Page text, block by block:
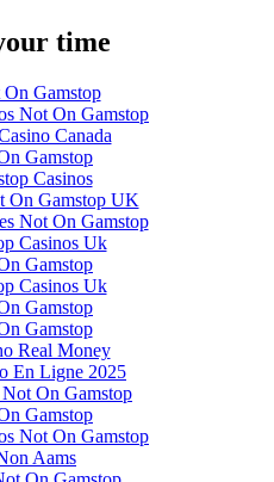
time
Gamstop
Not On Gamstop
Canada
Gamstop
Casinos
On Gamstop UK
Not On Gamstop
Casinos Uk
Gamstop
Casinos Uk
Gamstop
Gamstop
Real Money
En Ligne 2025
On Gamstop
Gamstop
Not On Gamstop
Aams